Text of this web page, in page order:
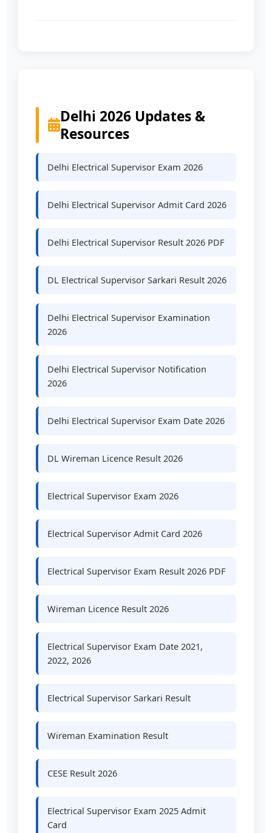
Delhi 2026 Updates &
Resources
Delhi Electrical Supervisor Exam 2026
Delhi Electrical Supervisor Admit Card 2026
Delhi Electrical Supervisor Result 2026 PDF
DL Electrical Supervisor Sarkari Result 2026
Delhi Electrical Supervisor Examination
2026
Delhi Electrical Supervisor Notification
2026
Delhi Electrical Supervisor Exam Date 2026
DL Wireman Licence Result 2026
Electrical Supervisor Exam 2026
Electrical Supervisor Admit Card 2026
Electrical Supervisor Exam Result 2026 PDF
Wireman Licence Result 2026
Electrical Supervisor Exam Date 2021,
2022, 2026
Electrical Supervisor Sarkari Result
Wireman Examination Result
CESE Result 2026
Electrical Supervisor Exam 2025 Admit
Card